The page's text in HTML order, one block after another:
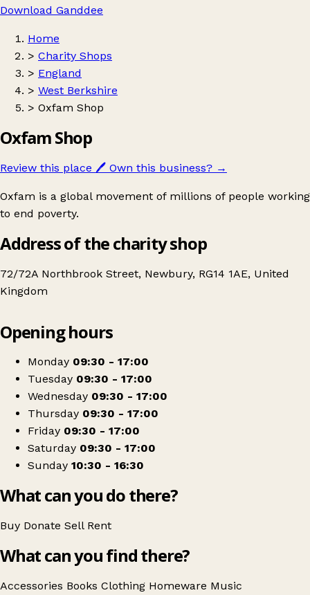
Download Ganddee
Home
> Charity Shops
> England
> West Berkshire
> Oxfam Shop
Oxfam Shop
Review this place 🖊️ Own this business? →
Oxfam is a global movement of millions of people working
to end poverty.
Address of the charity shop
72/72A Northbrook Street, Newbury, RG14 1AE, United
Kingdom
Oxfam Shop
Opening hours
Monday 09:30 - 17:00
Tuesday 09:30 - 17:00
Wednesday 09:30 - 17:00
Thursday 09:30 - 17:00
Friday 09:30 - 17:00
Saturday 09:30 - 17:00
Sunday 10:30 - 16:30
What can you do there?
Buy Donate Sell Rent
What can you find there?
Accessories Books Clothing Homeware Music